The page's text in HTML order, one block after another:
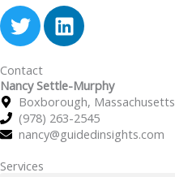
T
w
i
t
t
e
r
L
i
n
k
e
d
i
Contact
Nancy Settle-Murphy
Boxborough, Massachusetts
(978) 263-2545
nancy@guidedinsights.com
Services